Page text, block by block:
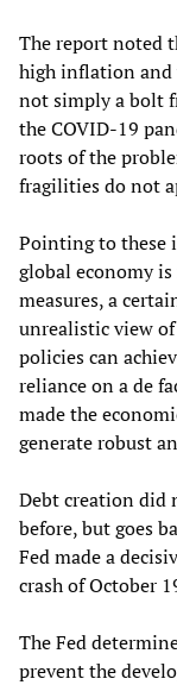
The report noted
high inflation and
not simply a bolt
the COVID-19
roots of the
fragilities do not
Pointing to these
global economy
measures, a
unrealistic view
policies can
reliance on a de
made the
generate robust
Debt creation did
before, but goes
Fed made a
crash of October
The Fed
prevent the